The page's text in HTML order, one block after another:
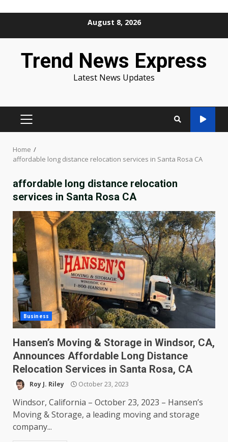
August 8, 2026
Trend News Express
Latest News Updates
PRIMARY
Home
affordable long distance relocation services in Santa Rosa CA
affordable long distance relocation
services in Santa Rosa CA
Business
Hansen’s Moving & Storage in Windsor, CA,
Announces Affordable Long Distance
Relocation Services in Santa Rosa, CA
Roy J. Riley October 23, 2023
Windsor, California – October 23, 2023 – Hansen’s
Moving & Storage, a leading moving and storage
company...